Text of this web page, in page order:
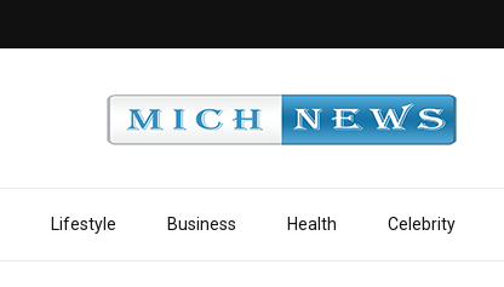
Lifestyle Business Health Celebrity